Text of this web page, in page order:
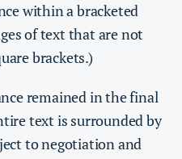
within a bracketed
of text that are not
brackets.)
remained in the final
text is surrounded by
to negotiation and